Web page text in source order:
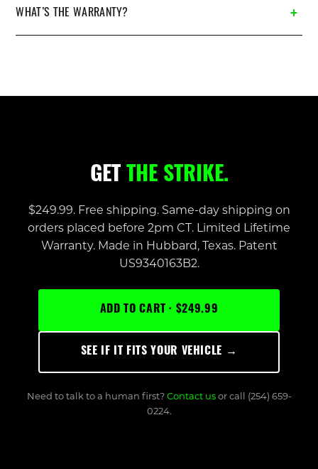
WHAT’S THE WARRANTY?
GET THE STRIKE.
$249.99. Free shipping. Same-day shipping on
orders placed before 2pm CT. Limited Lifetime
Warranty. Made in Hubbard, Texas. Patent
US9340163B2.
ADD TO CART · $249.99
SEE IF IT FITS YOUR VEHICLE →
Need to talk to a human first?Contact usor call (254) 659-
0224.